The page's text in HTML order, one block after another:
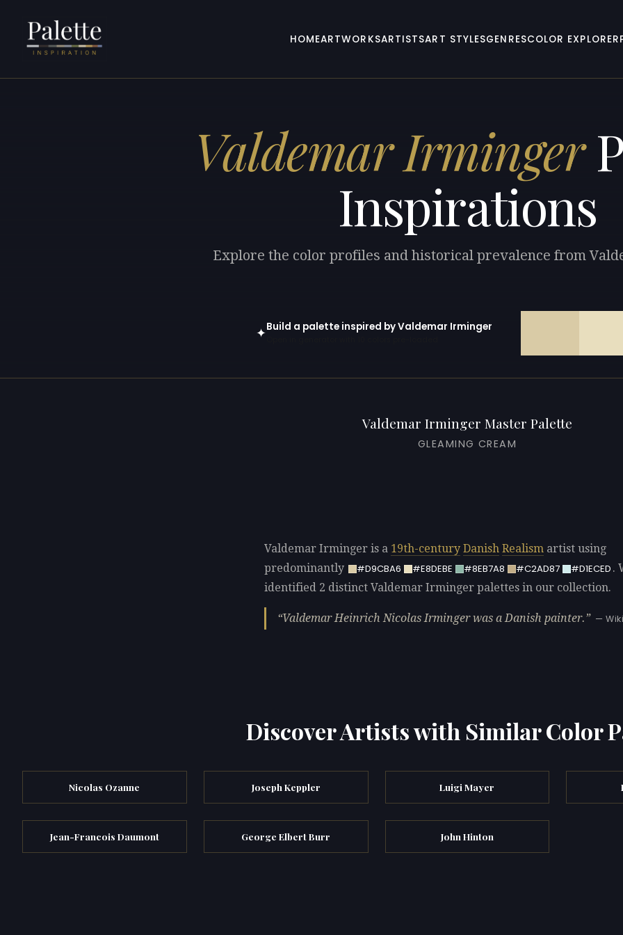
HOMEARTWORKSARTISTSART STYLESGENRESCOLOR EXPLORER
Valdemar Irminger
Inspirations
Explore the color profiles and historical prevalence from
✦Build a palette inspired by Valdemar Irminger
Valdemar Irminger Master Palette
GLEAMING CREAM
Valdemar Irminger is a 19th-century Danish Realism artist using
predominantly
#D9CBA6 #E8DEBE #8EB7A8 #C2AD87 #D1ECED .
identified 2 distinct Valdemar Irminger palettes in our collection.
Valdemar Heinrich Nicolas Irminger was a Danish painter. —
Discover Artists with Similar Color
Nicolas Ozanne Joseph Keppler Luigi Mayer
Jean-Francois Daumont George Elbert Burr John Hinton